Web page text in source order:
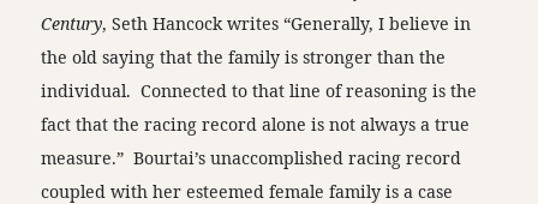
Century, Seth Hancock writes “Generally, I believe in
the old saying that the family is stronger than the
individual. Connected to that line of reasoning is the
fact that the racing record alone is not always a true
measure.” Bourtai’s unaccomplished racing record
coupled with her esteemed female family is a case